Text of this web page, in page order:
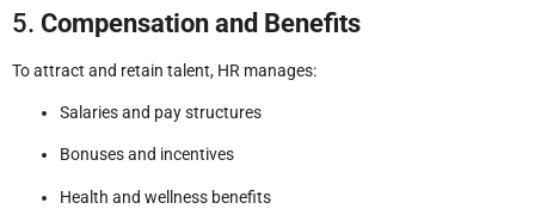
5. Compensation and Benefits
To attract and retain talent, HR manages:
Salaries and pay structures
Bonuses and incentives
Health and wellness benefits